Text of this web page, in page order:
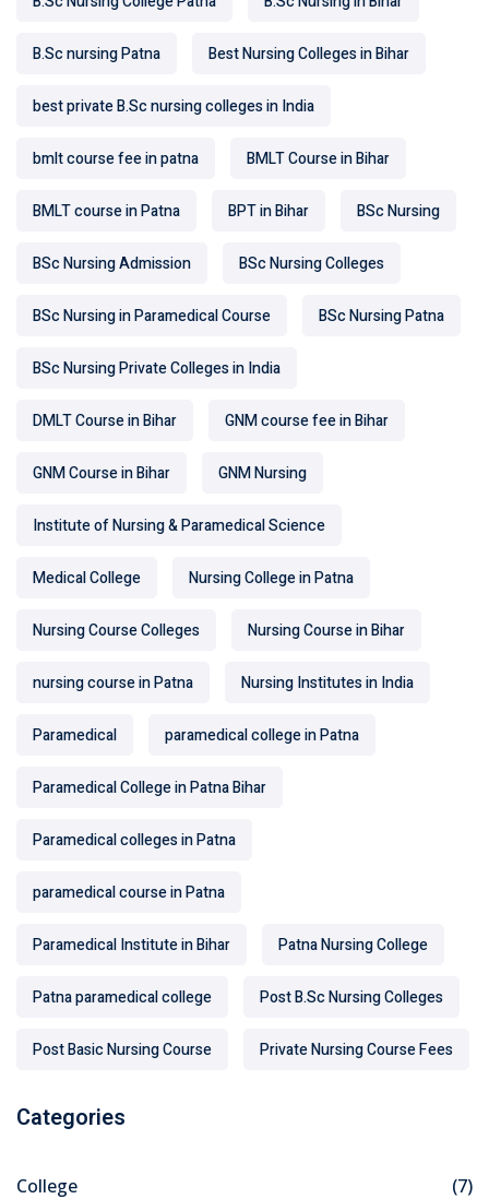
B.Sc nursing Patna Best Nursing Colleges in Bihar
best private B.Sc nursing colleges in India
bmlt course fee in patna BMLT Course in Bihar
BMLT course in Patna BPT in Bihar BSc Nursing
BSc Nursing Admission BSc Nursing Colleges
BSc Nursing in Paramedical Course BSc Nursing Patna
BSc Nursing Private Colleges in India
DMLT Course in Bihar GNM course fee in Bihar
GNM Course in Bihar GNM Nursing
Institute of Nursing & Paramedical Science
Medical College Nursing College in Patna
Nursing Course Colleges Nursing Course in Bihar
nursing course in Patna Nursing Institutes in India
Paramedical paramedical college in Patna
Paramedical College in Patna Bihar
Paramedical colleges in Patna
paramedical course in Patna
Paramedical Institute in Bihar Patna Nursing College
Patna paramedical college Post B.Sc Nursing Colleges
Post Basic Nursing Course Private Nursing Course Fees
Categories
College
(7)